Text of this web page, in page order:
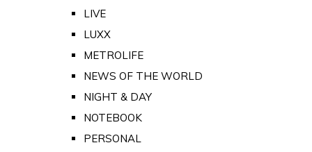
LIVE
LUXX
METROLIFE
NEWS OF THE WORLD
NIGHT & DAY
NOTEBOOK
PERSONAL